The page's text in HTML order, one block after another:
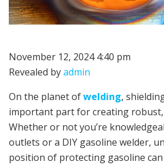
November 12, 2024 4:40 pm
Revealed byadmin
On the planet ofwelding,
important part for creating
Whether or not you’re
outlets or a DIY gasoline welder,
position of protecting gasoline